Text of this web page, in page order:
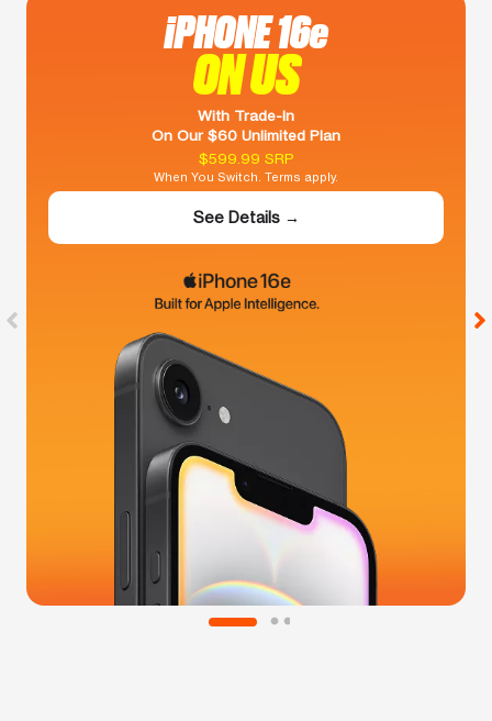
iPHONE 16e
ON US
With Trade-In
On Our $60 Unlimited Plan
$599.99 SRP
When You Switch. Terms apply.
See Details →